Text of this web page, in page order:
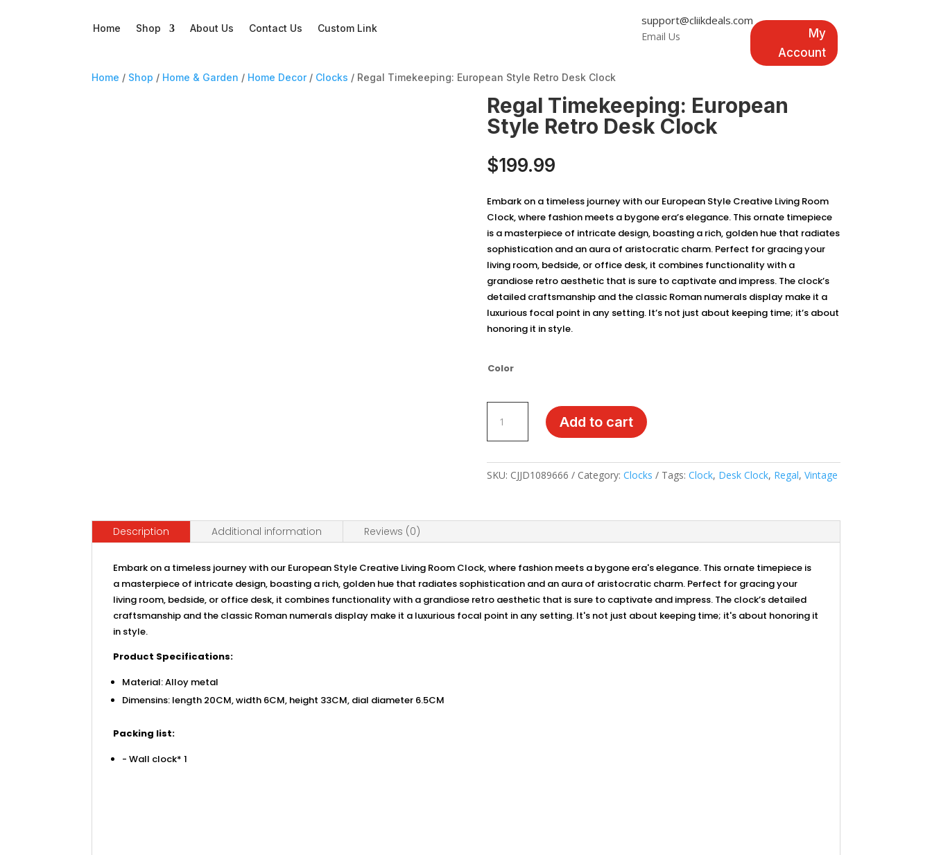
Home Shop About Us Contact Us Custom Link
support@cliikdeals.com
Email Us
My
Account
Home / Shop / Home & Garden / Home Decor/ Clocks / Regal Timekeeping: European Style Retro Desk Clock
Regal Timekeeping: European
Style Retro Desk Clock
$199.99
Embark on a timeless journey with our European Style Creative Living Room
Clock, where fashion meets a bygone era’s elegance. This ornate timepiece
is a masterpiece of intricate design, boasting a rich, golden hue that radiates
sophistication and an aura of aristocratic charm. Perfect for gracing your
living room, bedside, or office desk, it combines functionality with a
grandiose retro aesthetic that is sure to captivate and impress. The clock’s
detailed craftsmanship and the classic Roman numerals display make it a
luxurious focal point in any setting. It’s not just about keeping time; it’s about
honoring it in style.
Color
Timekeeping:
European
Retro
quantity
Add to cart
SKU: CJJD1089666 Category: Clocks Tags: Clock, Desk Clock, Regal, Vintage
Description Additional information Reviews (0)
Embark on a timeless journey with our European Style Creative Living Room Clock, where fashion meets a bygone era's elegance. This ornate timepiece is
a masterpiece of intricate design, boasting a rich, golden hue that radiates sophistication and an aura of aristocratic charm. Perfect for gracing your
living room, bedside, or office desk, it combines functionality with a grandiose retro aesthetic that is sure to captivate and impress. The clock’s detailed
craftsmanship and the classic Roman numerals display make it a luxurious focal point in any setting. It's not just about keeping time; it's about honoring it
in style.
Product Specifications:
Material: Alloy metal
Dimensins: length 20CM, width 6CM, height 33CM, dial diameter 6.5CM
Packing list:
- Wall clock* 1